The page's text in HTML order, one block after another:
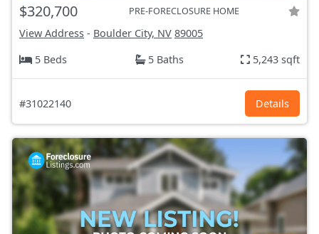
$320,700 PRE-FORECLOSURE HOME
View Address - Boulder City, NV 89005
5 Beds
5 Baths 5,243 sqft
#31022140 Details